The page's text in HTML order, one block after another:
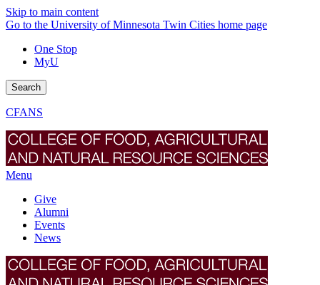
Skip to main content
Go to the University of Minnesota Twin Cities home page
One Stop
MyU
Search
CFANS
Menu
Give
Alumni
Events
News